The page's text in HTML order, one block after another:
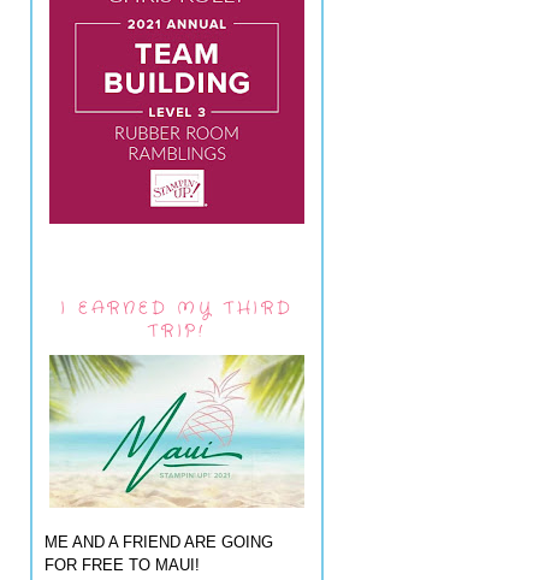
I EARNED MY THIRD
TRIP!
ME AND A FRIEND ARE GOING
FOR FREE TO MAUI!